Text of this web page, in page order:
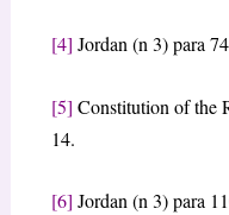
[4] Jordan (n 3) para
[5] Constitution of the
14.
[6] Jordan (n 3) para